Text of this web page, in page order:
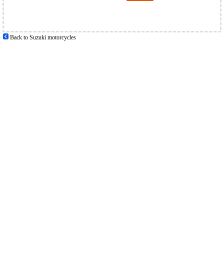
Back to Suzuki motorcycles